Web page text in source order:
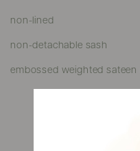
non-lined
non-detachable sash
embossed weighted